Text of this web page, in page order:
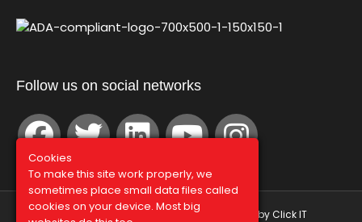
Follow us on social networks
© Graphco 2026 | Hosted and Managed byClick IT
Cookies
To make this site work properly, we
sometimes place small data files called
cookies on your device. Most big